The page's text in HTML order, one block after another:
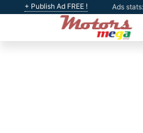
+ Publish Ad FREE ! Ads